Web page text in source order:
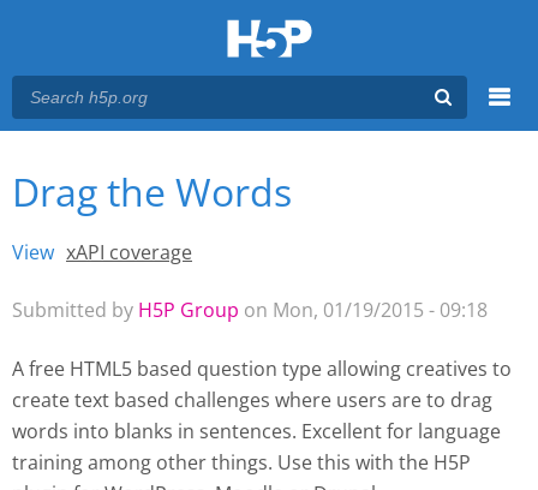
Main menu
You are here
Drag the Words
Primary tabs
View (active tab)
xAPI coverage
Submitted by H5P Group on Mon, 01/19/2015 - 09:18
A free HTML5 based question type allowing creatives to
create text based challenges where users are to drag
words into blanks in sentences. Excellent for language
training among other things. Use this with the H5P